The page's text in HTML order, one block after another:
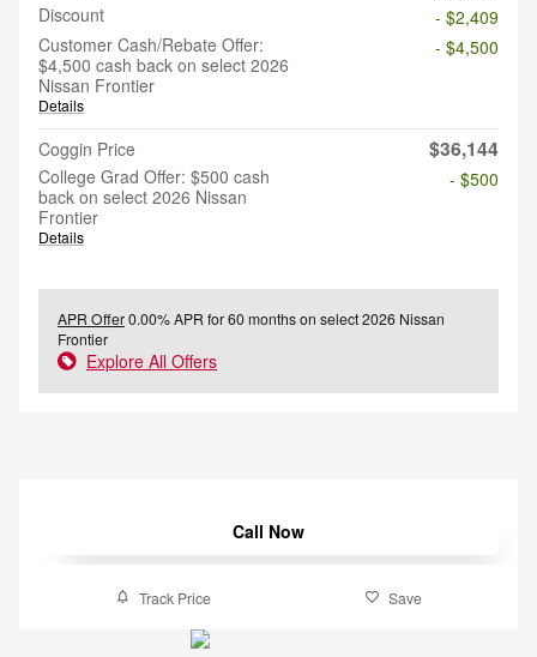
Discount
- $2,409
Customer Cash/Rebate Offer:
$4,500 cash back on select 2026
Nissan Frontier
Details
- $4,500
Coggin Price $36,144
College Grad Offer: $500 cash
back on select 2026 Nissan
Frontier
Details
- $500
APR Offer0.00% APR for 60 months on select 2026 Nissan
Frontier
Explore All Offers
Call Now
Track Price Save